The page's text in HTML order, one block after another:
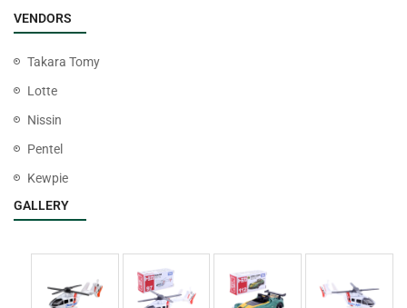
VENDORS
Takara Tomy
Lotte
Nissin
Pentel
Kewpie
GALLERY